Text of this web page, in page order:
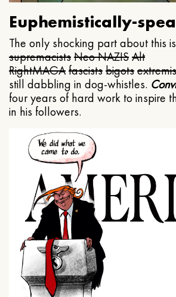
Euphemistically-
The only shocking part about this
supremacistsNeo NAZISAlt
RightMAGAfascistsbigots
still dabbling in dog-whistles.
four years of hard work to inspire
in his followers.